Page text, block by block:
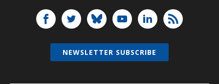
NEWSLETTER SUBSCRIBE